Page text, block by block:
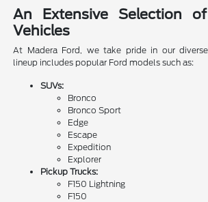
An Extensive Selection
Vehicles
At Madera Ford, we take pride in our
lineup includes popular Ford models such as:
SUVs:
Bronco
Bronco Sport
Edge
Escape
Expedition
Explorer
Pickup Trucks:
F150 Lightning
F150